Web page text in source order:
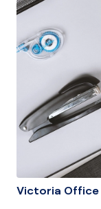
Victoria Office